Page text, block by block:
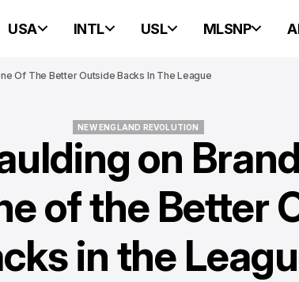
USA INTL USL MLSNP
Of The Better Outside Backs In The League
NEW ENGLAND REVOLUTION
NEW ENGLAND REVOLUTION
on
of the Better
in the